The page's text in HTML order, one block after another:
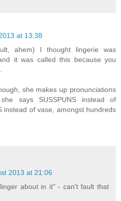
at 13:38
ahem) I thought lingerie was
it was called this because you
she makes up pronunciations
says SUSSPUNS instead of
instead of vase, amongst hundreds
2013 at 21:06
about in it" - can't fault that